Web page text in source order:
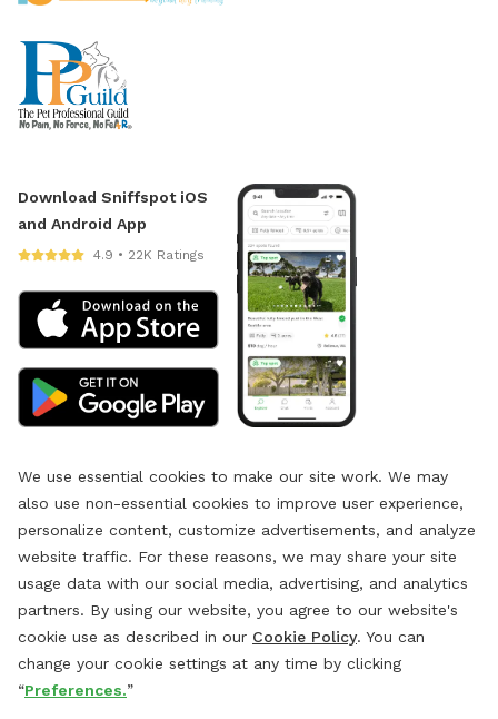
Download Sniffspot iOS
and Android App
4.9 • 22K Ratings
We use essential cookies to make our site work. We may
also use non-essential cookies to improve user experience,
personalize content, customize advertisements, and analyze
website traffic. For these reasons, we may share your site
usage data with our social media, advertising, and analytics
partners. By using our website, you agree to our website's
cookie use as described in our Cookie Policy. You can
change your cookie settings at any time by clicking
“Preferences.”